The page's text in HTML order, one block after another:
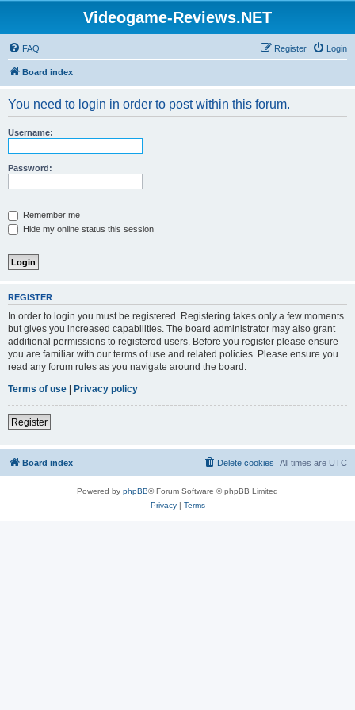
Videogame-Reviews.NET
FAQ Login
Register
Board index
You need to login in order to post within this forum.
Username:
Password:
Remember me
Hide my online status this session
REGISTER
In order to login you must be registered. Registering takes only a few moments
but gives you increased capabilities. The board administrator may also grant
additional permissions to registered users. Before you register please ensure
you are familiar with our terms of use and related policies. Please ensure you
read any forum rules as you navigate around the board.
Terms of use | Privacy policy
Register
Board index All times are UTC
Delete cookies
Powered by phpBB® Forum Software © phpBB Limited
Privacy| Terms